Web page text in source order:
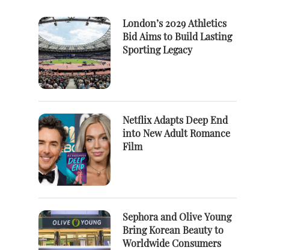
London’s 2029 Athletics
Bid Aims to Build Lasting
Sporting Legacy
Netflix Adapts Deep End
into New Adult Romance
Film
Sephora and Olive Young
Bring Korean Beauty to
Worldwide Consumers